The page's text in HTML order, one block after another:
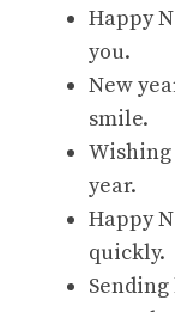
Happy
you.
New
smile.
Wishing
year.
Happy
quickly.